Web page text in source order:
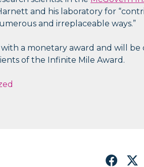
and his laboratory for
and irreplaceable ways.”
a monetary award and will
of the Infinite Mile Award.
Facebook